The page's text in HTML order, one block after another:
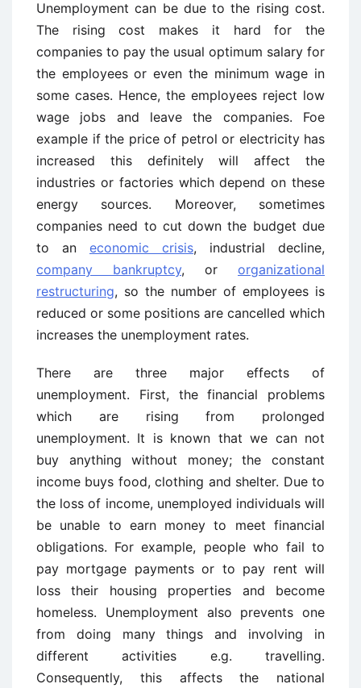
Unemployment can be due to the rising cost.
The rising cost makes it hard for the
companies to pay the usual optimum salary for
the employees or even the minimum wage in
some cases. Hence, the employees reject low
wage jobs and leave the companies. Foe
example if the price of petrol or electricity has
increased this definitely will affect the
industries or factories which depend on these
energy sources. Moreover, sometimes
companies need to cut down the budget due
to an economic crisis, industrial decline,
company bankruptcy, or organizational
restructuring, so the number of employees is
reduced or some positions are cancelled which
increases the unemployment rates.
There are three major effects of
unemployment. First, the financial problems
which are rising from prolonged
unemployment. It is known that we can not
buy anything without money; the constant
income buys food, clothing and shelter. Due to
the loss of income, unemployed individuals will
be unable to earn money to meet financial
obligations. For example, people who fail to
pay mortgage payments or to pay rent will
loss their housing properties and become
homeless. Unemployment also prevents one
from doing many things and involving in
different activities e.g. travelling.
Consequently, this affects the national